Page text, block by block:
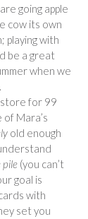
going apple
cow its own
playing with
be a great
when we
for 99
Mara’s
old enough
pile (you can’t
goal is
with
set you